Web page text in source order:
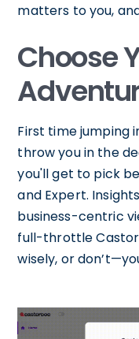
matters to you,
Choose
First time jumping
throw you in the
you'll get to pick
and Expert.
business-centric
full-throttle
wisely, or